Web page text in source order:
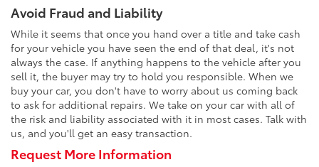
Avoid Fraud and Liability
While it seems that once you hand over a title and take cash
for your vehicle you have seen the end of that deal, it's not
always the case. If anything happens to the vehicle after you
sell it, the buyer may try to hold you responsible. When we
buy your car, you don't have to worry about us coming back
to ask for additional repairs. We take on your car with all of
the risk and liability associated with it in most cases. Talk with
us, and you'll get an easy transaction.
Request More Information